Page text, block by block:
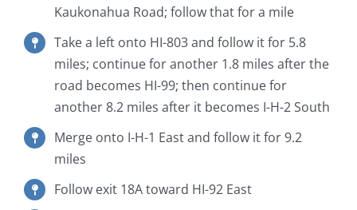
Kaukonahua Road; follow that for a mile
Take a left onto HI-803 and follow it for 5.8
miles; continue for another 1.8 miles after the
road becomes HI-99; then continue for
another 8.2 miles after it becomes I-H-2 South
Merge onto I-H-1 East and follow it for 9.2
miles
Follow exit 18A toward HI-92 East